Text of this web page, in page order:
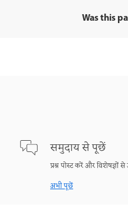
Was this
समुदाय से पूछें
प्रश्न पोस्ट करें और विशेषज्ञों से
अभी पूछें